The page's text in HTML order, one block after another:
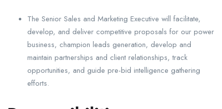
The Senior Sales and Marketing Executive will facilitate,
develop, and deliver competitive proposals for our power
business, champion leads generation, develop and
maintain partnerships and client relationships, track
opportunities, and guide pre-bid intelligence gathering
efforts.